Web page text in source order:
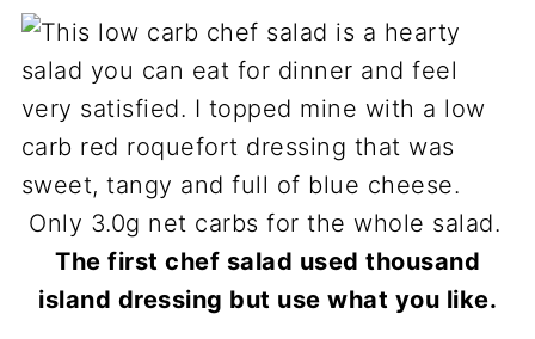
The first chef salad used thousand
island dressing but use what you like.